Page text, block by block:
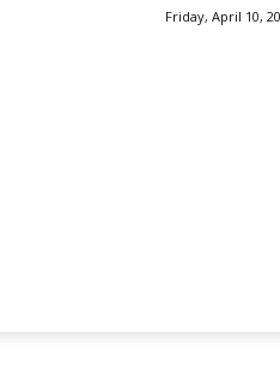
Friday, April 10,